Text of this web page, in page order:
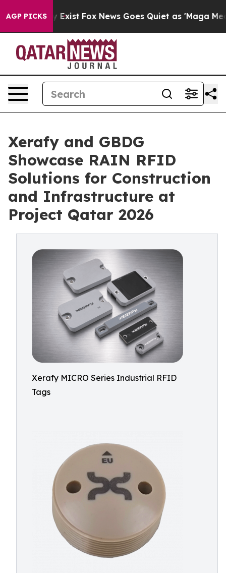
AGP PICKS
Exist Fox News Goes Quiet as 'Maga Media
Xerafy and GBDG
Showcase RAIN RFID
Solutions for Construction
and Infrastructure at
Project Qatar 2026
Xerafy MICRO Series Industrial RFID
Tags